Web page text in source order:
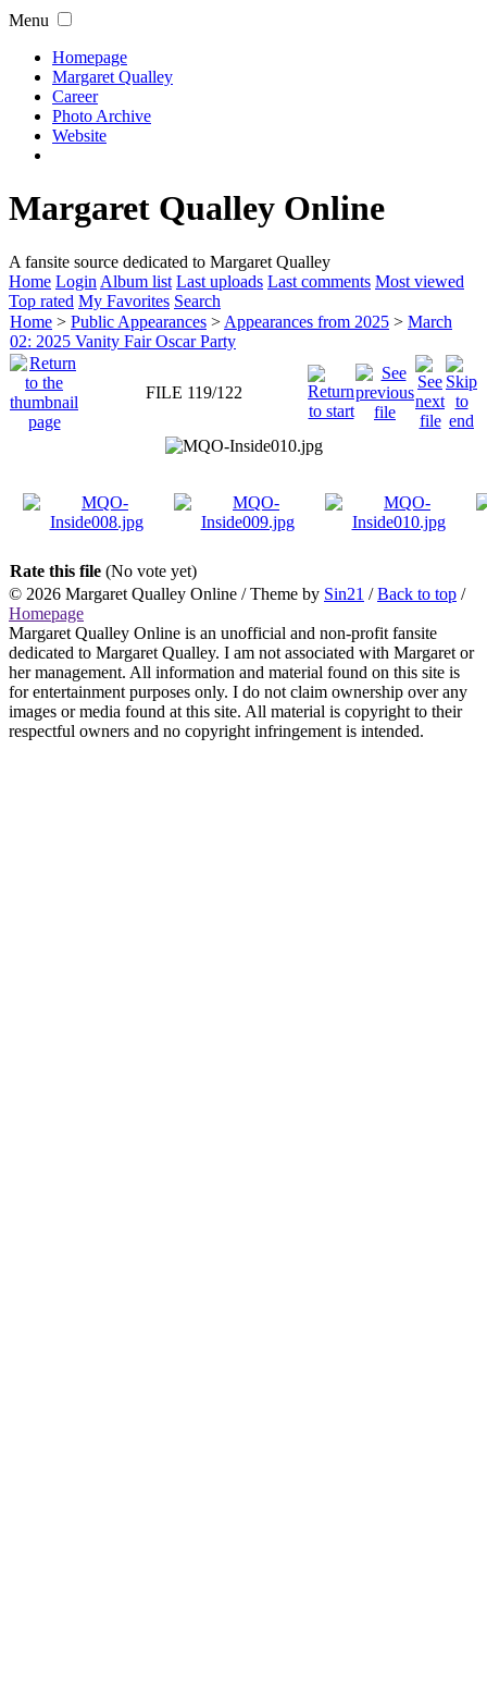
Menu
Homepage
Margaret Qualley
Career
Photo Archive
Website
Margaret Qualley Online
A fansite source dedicated to Margaret Qualley
Home Login Album list Last uploads Last comments Most viewed
Top rated My Favorites Search
Home > Public Appearances > Appearances from 2025 > March
02: 2025 Vanity Fair Oscar Party
FILE 119/122
Rate this file (No vote yet)
© 2026 Margaret Qualley Online / Theme by Sin21 /Back to top /
Homepage
Margaret Qualley Online is an unofficial and non-profit fansite
dedicated to Margaret Qualley. I am not associated with Margaret or
her management. All information and material found on this site is
for entertainment purposes only. I do not claim ownership over any
images or media found at this site. All material is copyright to their
respectful owners and no copyright infringement is intended.